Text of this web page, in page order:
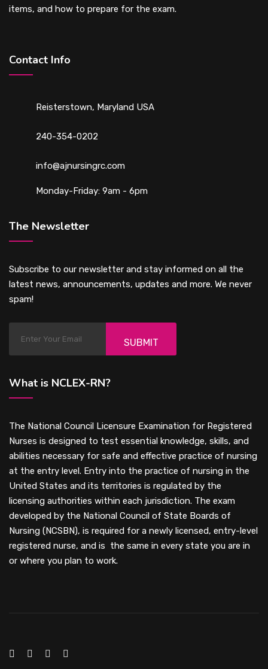
items, and how to prepare for the exam.
Contact Info
Reisterstown, Maryland USA
240-354-0202
info@ajnursingrc.com
Monday-Friday: 9am - 6pm
The Newsletter
Subscribe to our newsletter and stay informed on all the
latest news, announcements, updates and more. We never
spam!
SUBMIT
What is NCLEX-RN?
The National Council Licensure Examination for Registered
Nurses is designed to test essential knowledge, skills, and
abilities necessary for safe and effective practice of nursing
at the entry level. Entry into the practice of nursing in the
United States and its territories is regulated by the
licensing authorities within each jurisdiction. The exam
developed by the National Council of State Boards of
Nursing (NCSBN), is required for a newly licensed, entry-level
registered nurse, and is the same in every state you are in
or where you plan to work.